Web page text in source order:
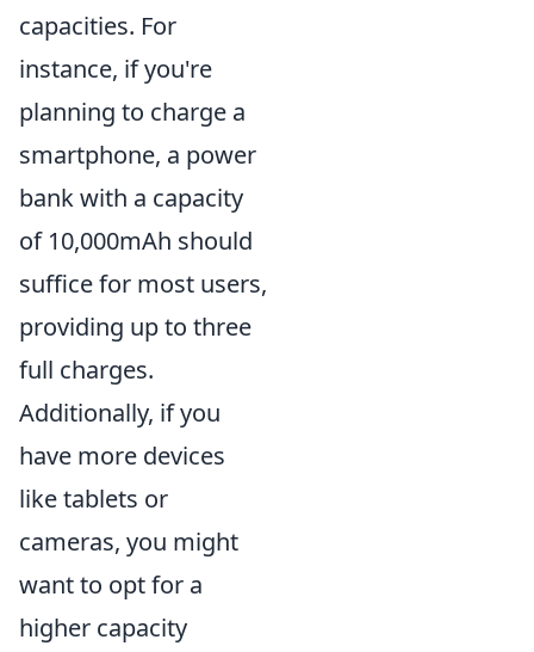
capacities. For
instance, if you're
planning to charge a
smartphone, a power
bank with a capacity
of 10,000mAh should
suffice for most users,
providing up to three
full charges.
Additionally, if you
have more devices
like tablets or
cameras, you might
want to opt for a
higher capacity